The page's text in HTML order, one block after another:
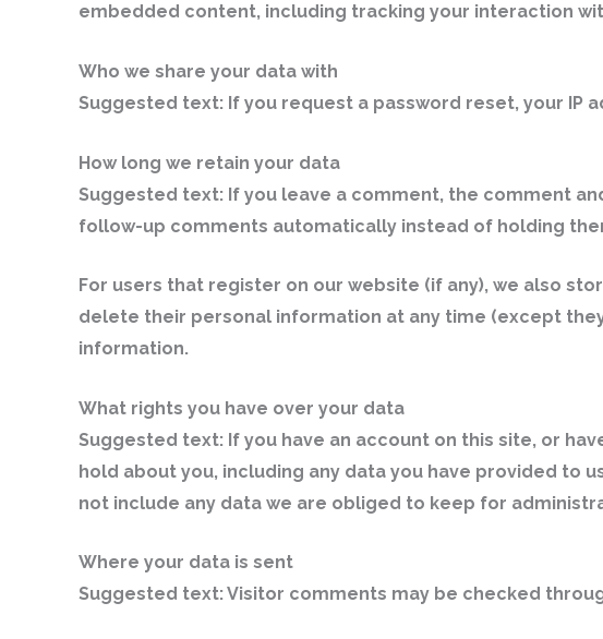
embedded content, including tracking your interaction
Who we share your data with
Suggested text: If you request a password reset, your IP
How long we retain your data
Suggested text: If you leave a comment, the comment
follow-up comments automatically instead of holding
For users that register on our website (if any), we also
delete their personal information at any time (except
information.
What rights you have over your data
Suggested text: If you have an account on this site, or
hold about you, including any data you have provided to
not include any data we are obliged to keep for
Where your data is sent
Suggested text:Visitor comments may be checked